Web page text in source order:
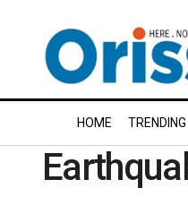
HOME TRENDING